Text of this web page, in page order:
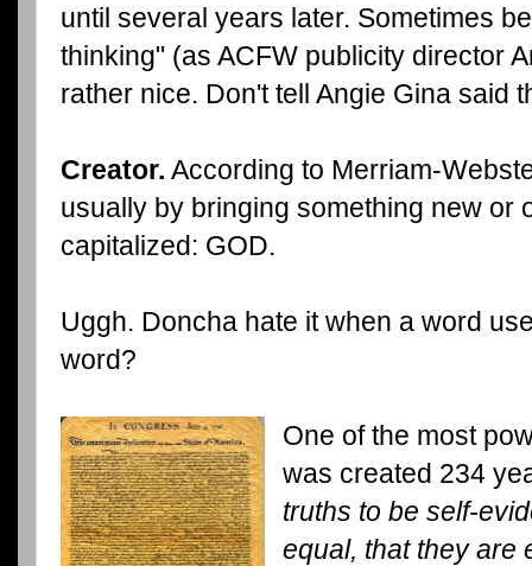
until several years later. Sometimes
thinking" (as ACFW publicity director
rather nice. Don't tell Angie Gina said
Creator. According to Merriam-
usually by bringing something new or
capitalized: GOD.
Uggh. Doncha hate it when a word
word?
One of the most
was created 234
truths to be self-
equal, that they are